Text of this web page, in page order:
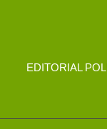
EDITORIAL